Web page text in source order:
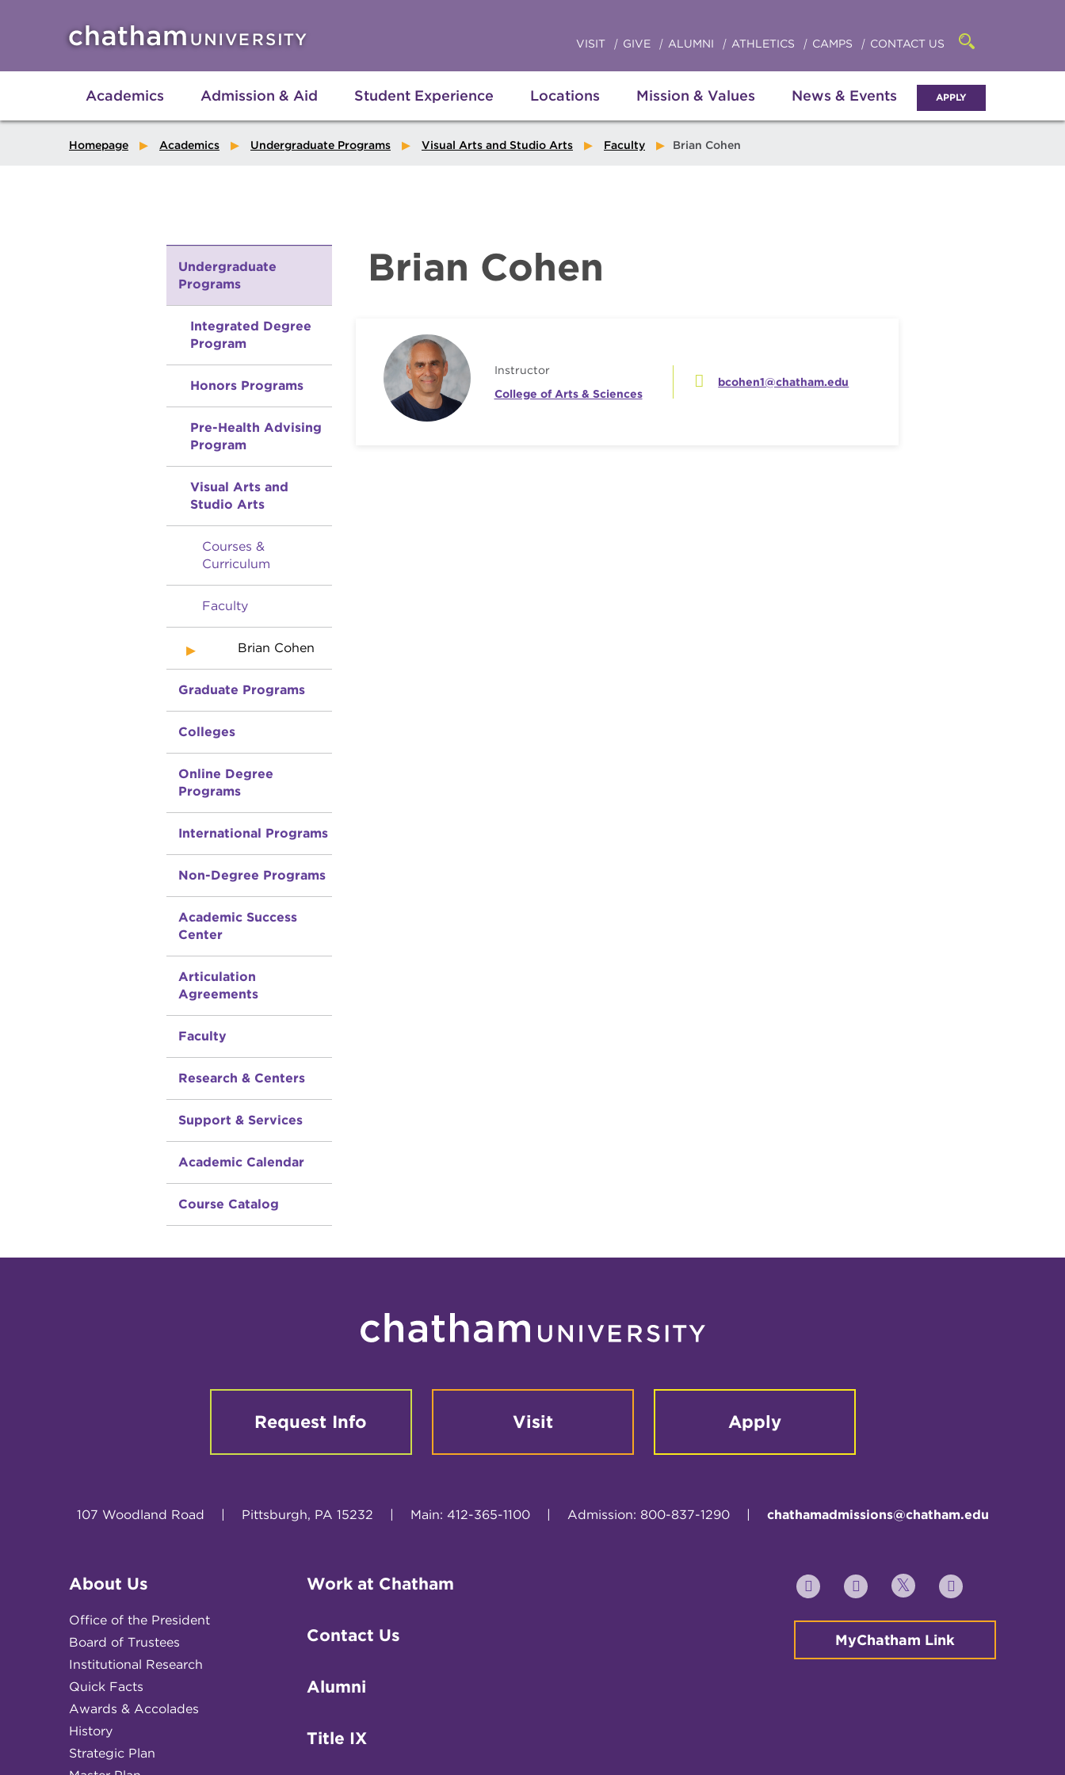
Academics Admission & Aid Student Experience Locations Mission & Values News & Events APPLY
VISIT GIVE ALUMNI ATHLETICS CAMPS CONTACT US
Open
searchbar
Homepage Academics Undergraduate Programs Visual Arts and Studio Arts Faculty Brian Cohen
Undergraduate
Programs
Integrated Degree
Program
Honors Programs
Pre-Health Advising
Program
Visual Arts and
Studio Arts
Courses &
Curriculum
Faculty
Brian Cohen
Graduate Programs
Colleges
Online Degree
Programs
International Programs
Non-Degree Programs
Academic Success
Center
Articulation
Agreements
Faculty
Research & Centers
Support & Services
Academic Calendar
Course Catalog
Brian Cohen
Instructor
College of Arts & Sciences
bcohen1@chatham.edu
Request Info Visit Apply
107 Woodland Road | Pittsburgh, PA 15232 | Main: 412-365-1100 | Admission: 800-837-1290 | chathamadmissions@chatham.edu
About Us
Office of the President
Board of Trustees
Institutional Research
Quick Facts
Awards & Accolades
History
Strategic Plan
Work at Chatham
Contact Us
Alumni
Title IX
YouTube FacebookTwitter Instagram
MyChatham Link